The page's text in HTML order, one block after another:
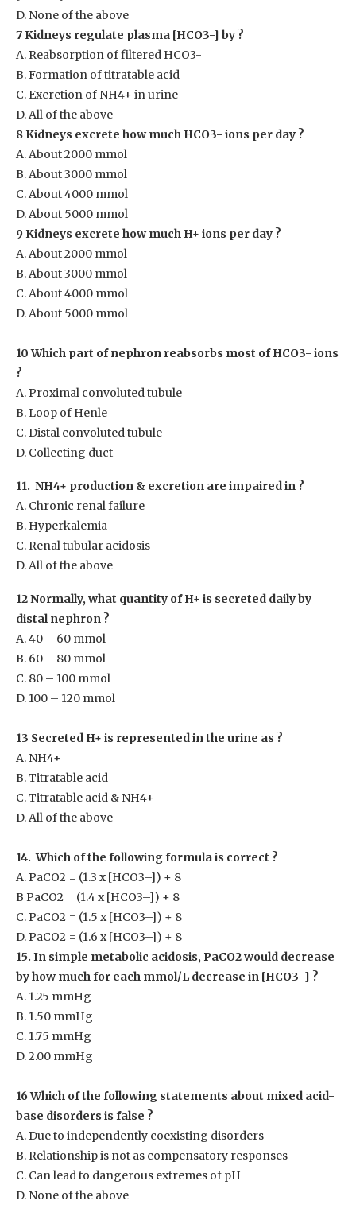
D. None of the above
7 Kidneys regulate plasma [HCO3-] by ?
A. Reabsorption of filtered HCO3-
B. Formation of titratable acid
C. Excretion of NH4+ in urine
D. All of the above
8 Kidneys excrete how much HCO3- ions per day ?
A. About 2000 mmol
B. About 3000 mmol
C. About 4000 mmol
D. About 5000 mmol
9 Kidneys excrete how much H+ ions per day ?
A. About 2000 mmol
B. About 3000 mmol
C. About 4000 mmol
D. About 5000 mmol
10 Which part of nephron reabsorbs most of HCO3- ions
?
A. Proximal convoluted tubule
B. Loop of Henle
C. Distal convoluted tubule
D. Collecting duct
11. NH4+ production & excretion are impaired in ?
A. Chronic renal failure
B. Hyperkalemia
C. Renal tubular acidosis
D. All of the above
12 Normally, what quantity of H+ is secreted daily by
distal nephron ?
A. 40 – 60 mmol
B. 60 – 80 mmol
C. 80 – 100 mmol
D. 100 – 120 mmol
13 Secreted H+ is represented in the urine as ?
A. NH4+
B. Titratable acid
C. Titratable acid & NH4+
D. All of the above
14. Which of the following formula is correct ?
A. PaCO2 = (1.3 x [HCO3–]) + 8
B PaCO2 = (1.4 x [HCO3–]) + 8
C. PaCO2 = (1.5 x [HCO3–]) + 8
D. PaCO2 = (1.6 x [HCO3–]) + 8
15. In simple metabolic acidosis, PaCO2would decrease
by how much for each mmol/L decrease in [HCO3–] ?
A. 1.25 mmHg
B. 1.50 mmHg
C. 1.75 mmHg
D. 2.00 mmHg
16 Which of the following statements about mixed acid-
base disorders is false ?
A. Due to independently coexisting disorders
B. Relationship is not as compensatory responses
C. Can lead to dangerous extremes of pH
D. None of the above